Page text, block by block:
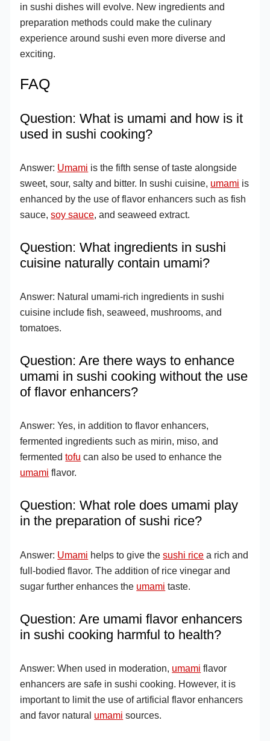
in sushi dishes will evolve. New ingredients and
preparation methods could make the culinary
experience around sushi even more diverse and
exciting.
FAQ
Question: What is umami and how is it
used in sushi cooking?
Answer: Umami is the fifth sense of taste alongside
sweet, sour, salty and bitter. In sushi cuisine, umami is
enhanced by the use of flavor enhancers such as fish
sauce,soy sauce, and seaweed extract.
Question: What ingredients in sushi
cuisine naturally contain umami?
Answer: Natural umami-rich ingredients in sushi
cuisine include fish, seaweed, mushrooms, and
tomatoes.
Question: Are there ways to enhance
umami in sushi cooking without the use
of flavor enhancers?
Answer: Yes, in addition to flavor enhancers,
fermented ingredients such as mirin, miso, and
fermentedtofu can also be used to enhance the
umami flavor.
Question: What role does umami play
in the preparation of sushi rice?
Answer: Umami helps to give thesushi rice a rich and
full-bodied flavor. The addition of rice vinegar and
sugar further enhances the umami taste.
Question: Are umami flavor enhancers
in sushi cooking harmful to health?
Answer: When used in moderation, umami flavor
enhancers are safe in sushi cooking. However, it is
important to limit the use of artificial flavor enhancers
and favor natural umami sources.